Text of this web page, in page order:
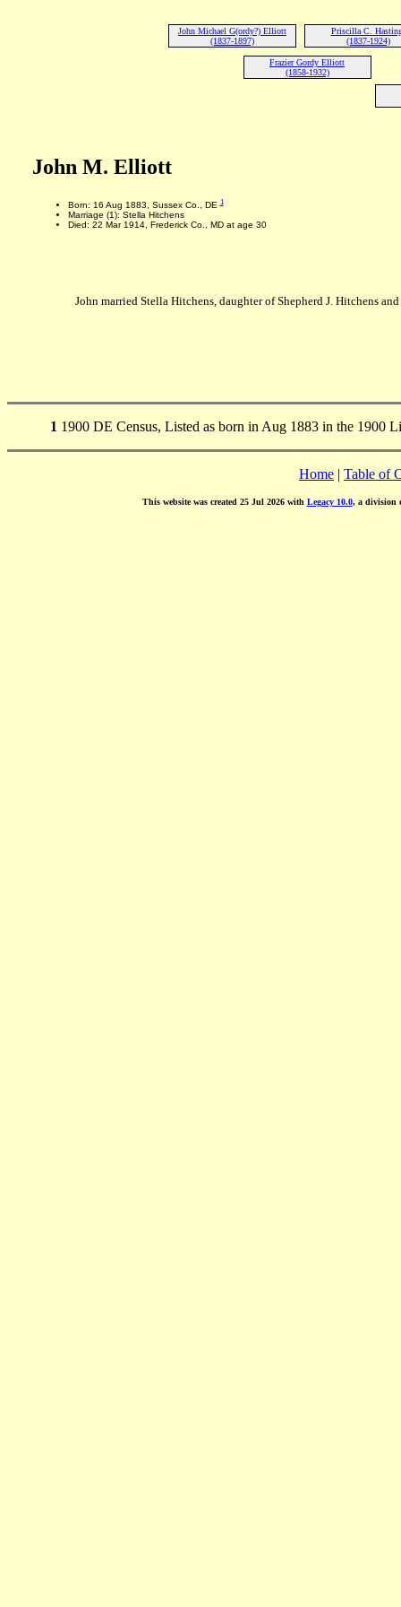
John Michael G(ordy?) Elliott
(1837-1897)
Priscilla C.
(1837-1924)
Frazier Gordy Elliott
(1858-1932)
John M. Elliott
Born: 16 Aug 1883, Sussex Co., DE1
Marriage (1): Stella Hitchens
Died: 22 Mar 1914, Frederick Co., MD at age 30
John married Stella Hitchens, daughter of Shepherd J. Hitchens
1 1900 DE Census, Listed as born in Aug 1883 in the 1900
Home | Table of
This website was created 25 Jul 2026 with Legacy 10.0, a division